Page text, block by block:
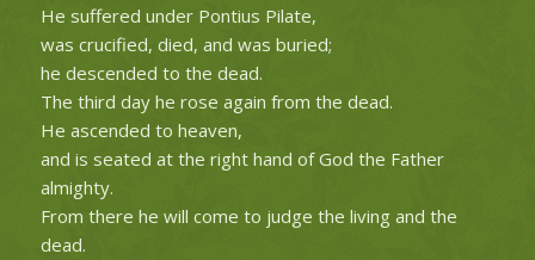
He suffered under Pontius Pilate,
was crucified, died, and was buried;
he descended to the dead.
The third day he rose again from the dead.
He ascended to heaven,
and is seated at the right hand of God the Father
almighty.
From there he will come to judge the living and the
dead.